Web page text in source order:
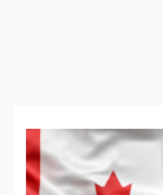
Post
navigation